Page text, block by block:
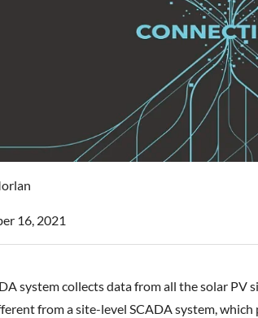
16, 2021
system collects data from all the solar PV
from a site-level SCADA system,